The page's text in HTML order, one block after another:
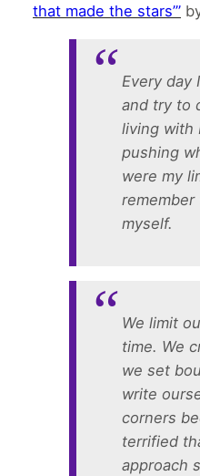
that made the stars’”
Every day
and try to
living with
pushing
were my
myself.
We limit
time. We
we set
write
corners
terrified
approach